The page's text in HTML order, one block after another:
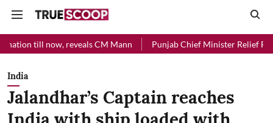
reveals CM Mann Punjab Chief Minister Relief Fund received
India
Jalandhar’s Captain reaches